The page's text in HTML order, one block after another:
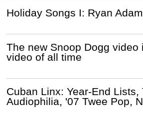
Holiday Songs I: Ryan
The new Snoop Dogg video
video of all time
Cuban Linx: Year-End Lists,
Audiophilia, '07 Twee Pop,